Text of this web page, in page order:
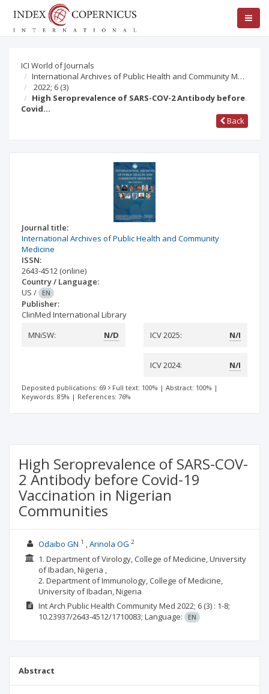
ICI World of Journals
International Archives of Public Health and Community M…
2022; 6 (3)
High Seroprevalence of SARS-COV-2 Antibody before
Covid…
Back
Journal title:
International Archives of Public Health and Community
Medicine
ISSN:
2643-4512 (online)
Country / Language:
US / EN
Publisher:
ClinMed International Library
MNiSW:
N/D ICV 2025: N/I
ICV 2024: N/I
Deposited publications: 69 Full text: 100% | Abstract: 100% |
Keywords: 85% | References: 76%
High Seroprevalence of SARS-COV-
2 Antibody before Covid-19
Vaccination in Nigerian
Communities
Odaibo GN 1 Arinola OG 2
1. Department of Virology, College of Medicine, University
of Ibadan, Nigeria ,
2. Department of Immunology, College of Medicine,
University of Ibadan, Nigeria
Int Arch Public Health Community Med 2022; 6(3) : 1-8;
10.23937/2643-4512/1710083; Language: EN
Abstract